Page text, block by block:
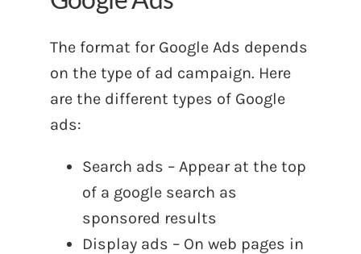
The format for Google Ads depends
on the type of ad campaign. Here
are the different types of Google
ads:
Search ads – Appear at the top
of a google search as
sponsored results
Display ads – On web pages in